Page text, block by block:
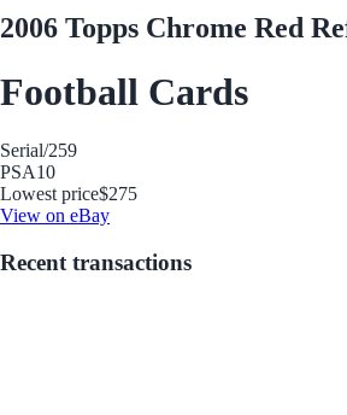
2006 Topps Chrome Red
Football Cards
Serial/259
PSA10
Lowest price$275
View on eBay
Recent transactions